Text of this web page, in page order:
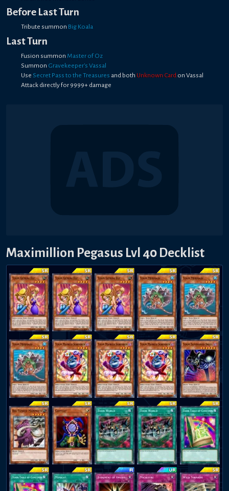
Before Last Turn
Tribute summon Big Koala
Last Turn
Fusion summon Master of Oz
Summon Gravekeeper's Vassal
Use Secret Pass to the Treasures and both Unknown Cardon Vassal
Attack directly for 9999+ damage
Maximillion Pegasus Lvl 40 Decklist